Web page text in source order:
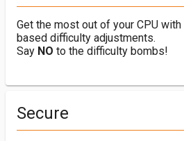
Get the most out of your CPU
based difficulty adjustments.
Say NO to the difficulty bombs!
Secure